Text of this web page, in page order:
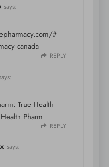
says:
#
canada
REPLY
says:
True Health
Pharm
REPLY
says: